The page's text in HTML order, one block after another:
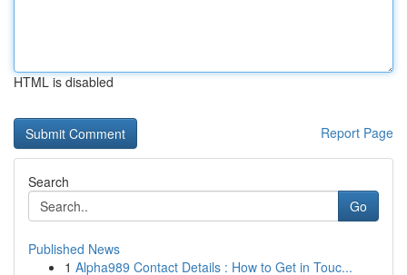
HTML is disabled
Report Page
Search
Go
Published News
1 Alpha989 Contact Details : How to Get in Touc...